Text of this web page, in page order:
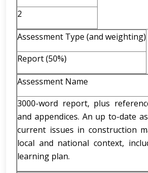
2
Assessment Type (and weighting)
Report (50%)
Assessment Name
3000-word report, plus
and appendices. An up to-date
current issues in construction
local and national context,
learning plan.